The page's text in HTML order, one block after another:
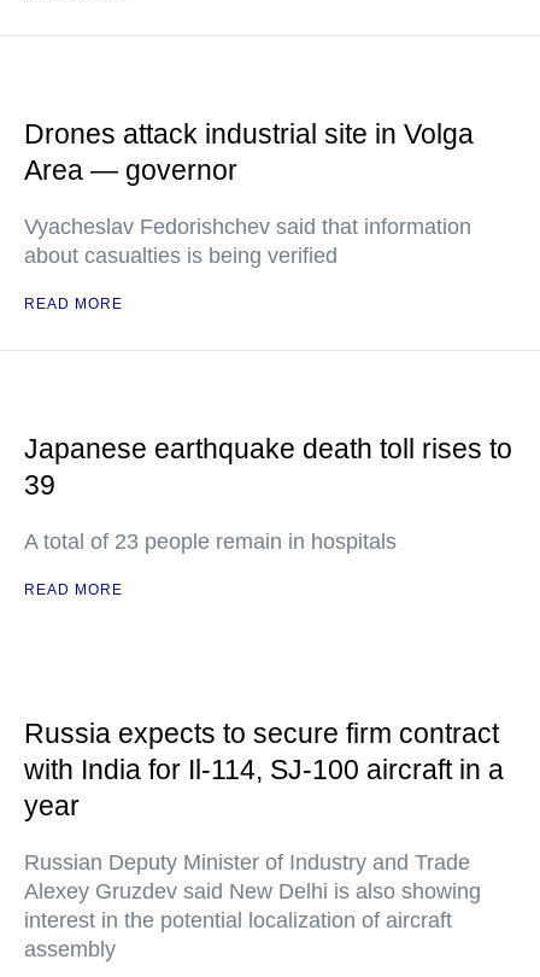
Drones attack industrial site in Volga
Area — governor
Vyacheslav Fedorishchev said that information
about casualties is being verified
READ MORE
Japanese earthquake death toll rises to
39
A total of 23 people remain in hospitals
READ MORE
Russia expects to secure firm contract
with India for Il-114, SJ-100 aircraft in a
year
Russian Deputy Minister of Industry and Trade
Alexey Gruzdev said New Delhi is also showing
interest in the potential localization of aircraft
assembly